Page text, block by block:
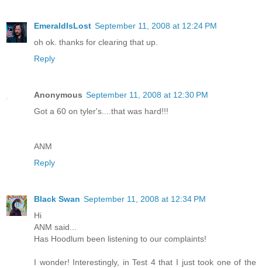
EmeraldIsLost September 11, 2008 at 12:24 PM
oh ok. thanks for clearing that up.
Reply
Anonymous September 11, 2008 at 12:30 PM
Got a 60 on tyler's....that was hard!!!
ANM
Reply
Black Swan September 11, 2008 at 12:34 PM
Hi
ANM said...
Has Hoodlum been listening to our complaints!
I wonder! Interestingly, in Test 4 that I just took one of the